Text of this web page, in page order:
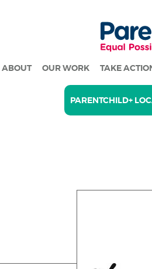
ABOUT OUR WORK TAKE
PARENTCHILD+